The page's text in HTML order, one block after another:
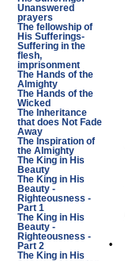
Unanswered
prayers
The fellowship of
His Sufferings-
Suffering in the
flesh,
imprisonment
The Hands of the
Almighty
The Hands of the
Wicked
The Inheritance
that does Not Fade
Away
The Inspiration of
the Almighty
The King in His
Beauty
The King in His
Beauty -
Righteousness -
Part 1
The King in His
Beauty -
Righteousness -
Part 2
The King in His
·